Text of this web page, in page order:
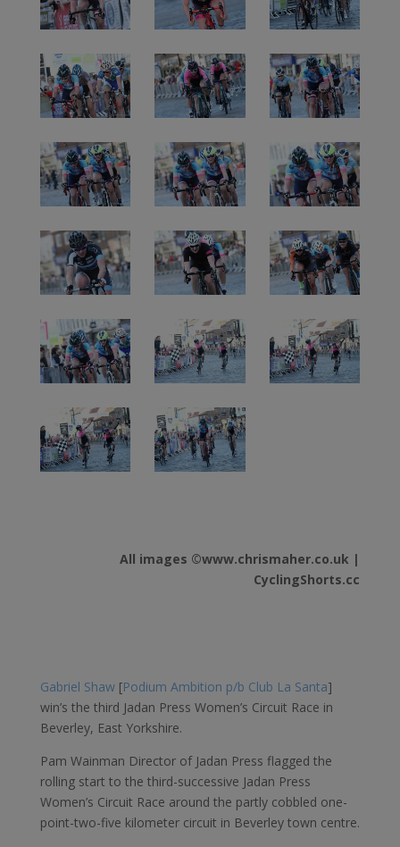
All images ©www.chrismaher.co.uk |
CyclingShorts.cc
Gabriel Shaw[Podium Ambition p/b Club La Santa]
win’s the third Jadan Press Women’s Circuit Race in
Beverley, East Yorkshire.
Pam Wainman Director of Jadan Press flagged the
rolling start to the third-successive Jadan Press
Women’s Circuit Race around the partly cobbled one-
point-two-five kilometer circuit in Beverley town centre.